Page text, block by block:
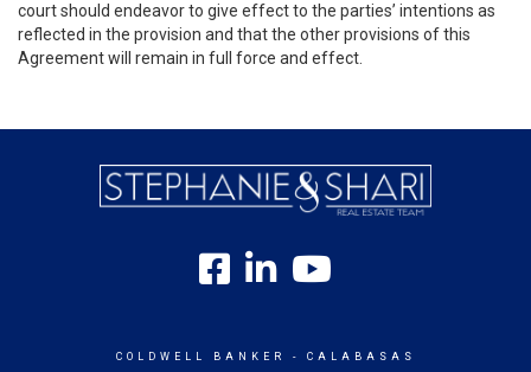
court should endeavor to give effect to the parties’ intentions as
reflected in the provision and that the other provisions of this
Agreement will remain in full force and effect.
COLDWELL BANKER - CALABASAS